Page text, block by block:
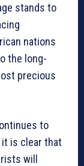
stands to
nations
the long-
precious
to
is clear that
will